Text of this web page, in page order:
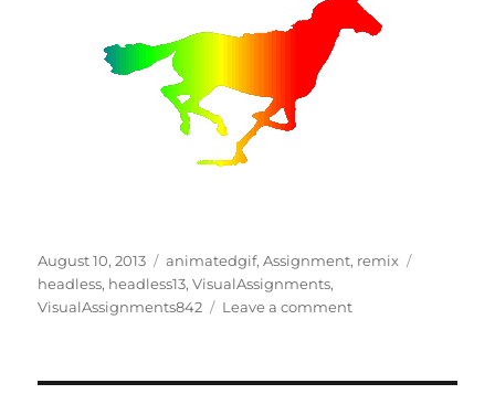
Posted
on
August 10, 2013 Categories
animatedgif,Assignment, remix
headless, headless13,VisualAssignments,
VisualAssignments842
Leave a commenton